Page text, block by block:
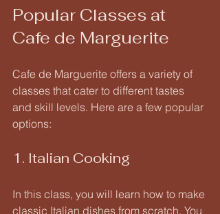
Popular Classes at
Cafe de Marguerite
Cafe de Marguerite offers a variety of
classes that cater to different tastes
and skill levels. Here are a few popular
options:
1. Italian Cooking
In this class, you will learn how to make
classic Italian dishes from scratch. You